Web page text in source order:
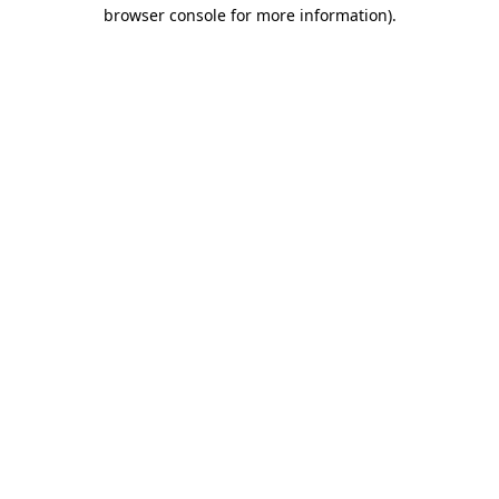
browser console for more information).